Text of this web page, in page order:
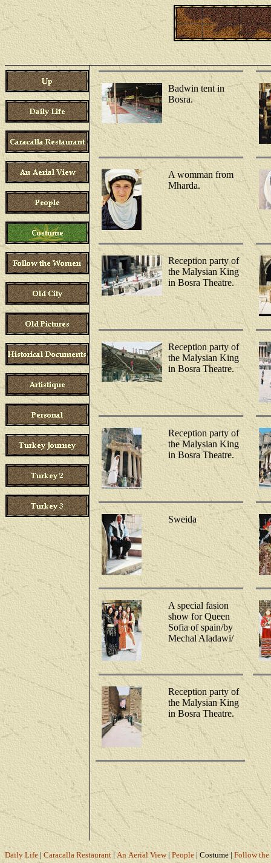
Badwin tent in
Bosra.
A womman from
Mharda.
Reception party of
the Malysian King
in Bosra Theatre.
Reception party of
the Malysian King
in Bosra Theatre.
Reception party of
the Malysian King
in Bosra Theatre.
Sweida
A special fasion
show for Queen
Sofia of spain/by
Mechal Aladawi/
Reception party of
the Malysian King
in Bosra Theatre.
Daily Life | Caracalla Restaurant |An Aerial View|People| Costume| Follow the